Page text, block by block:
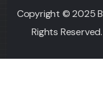
Copyright © 2025
Rights